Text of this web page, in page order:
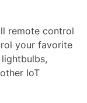
remote control
your favorite
IoT